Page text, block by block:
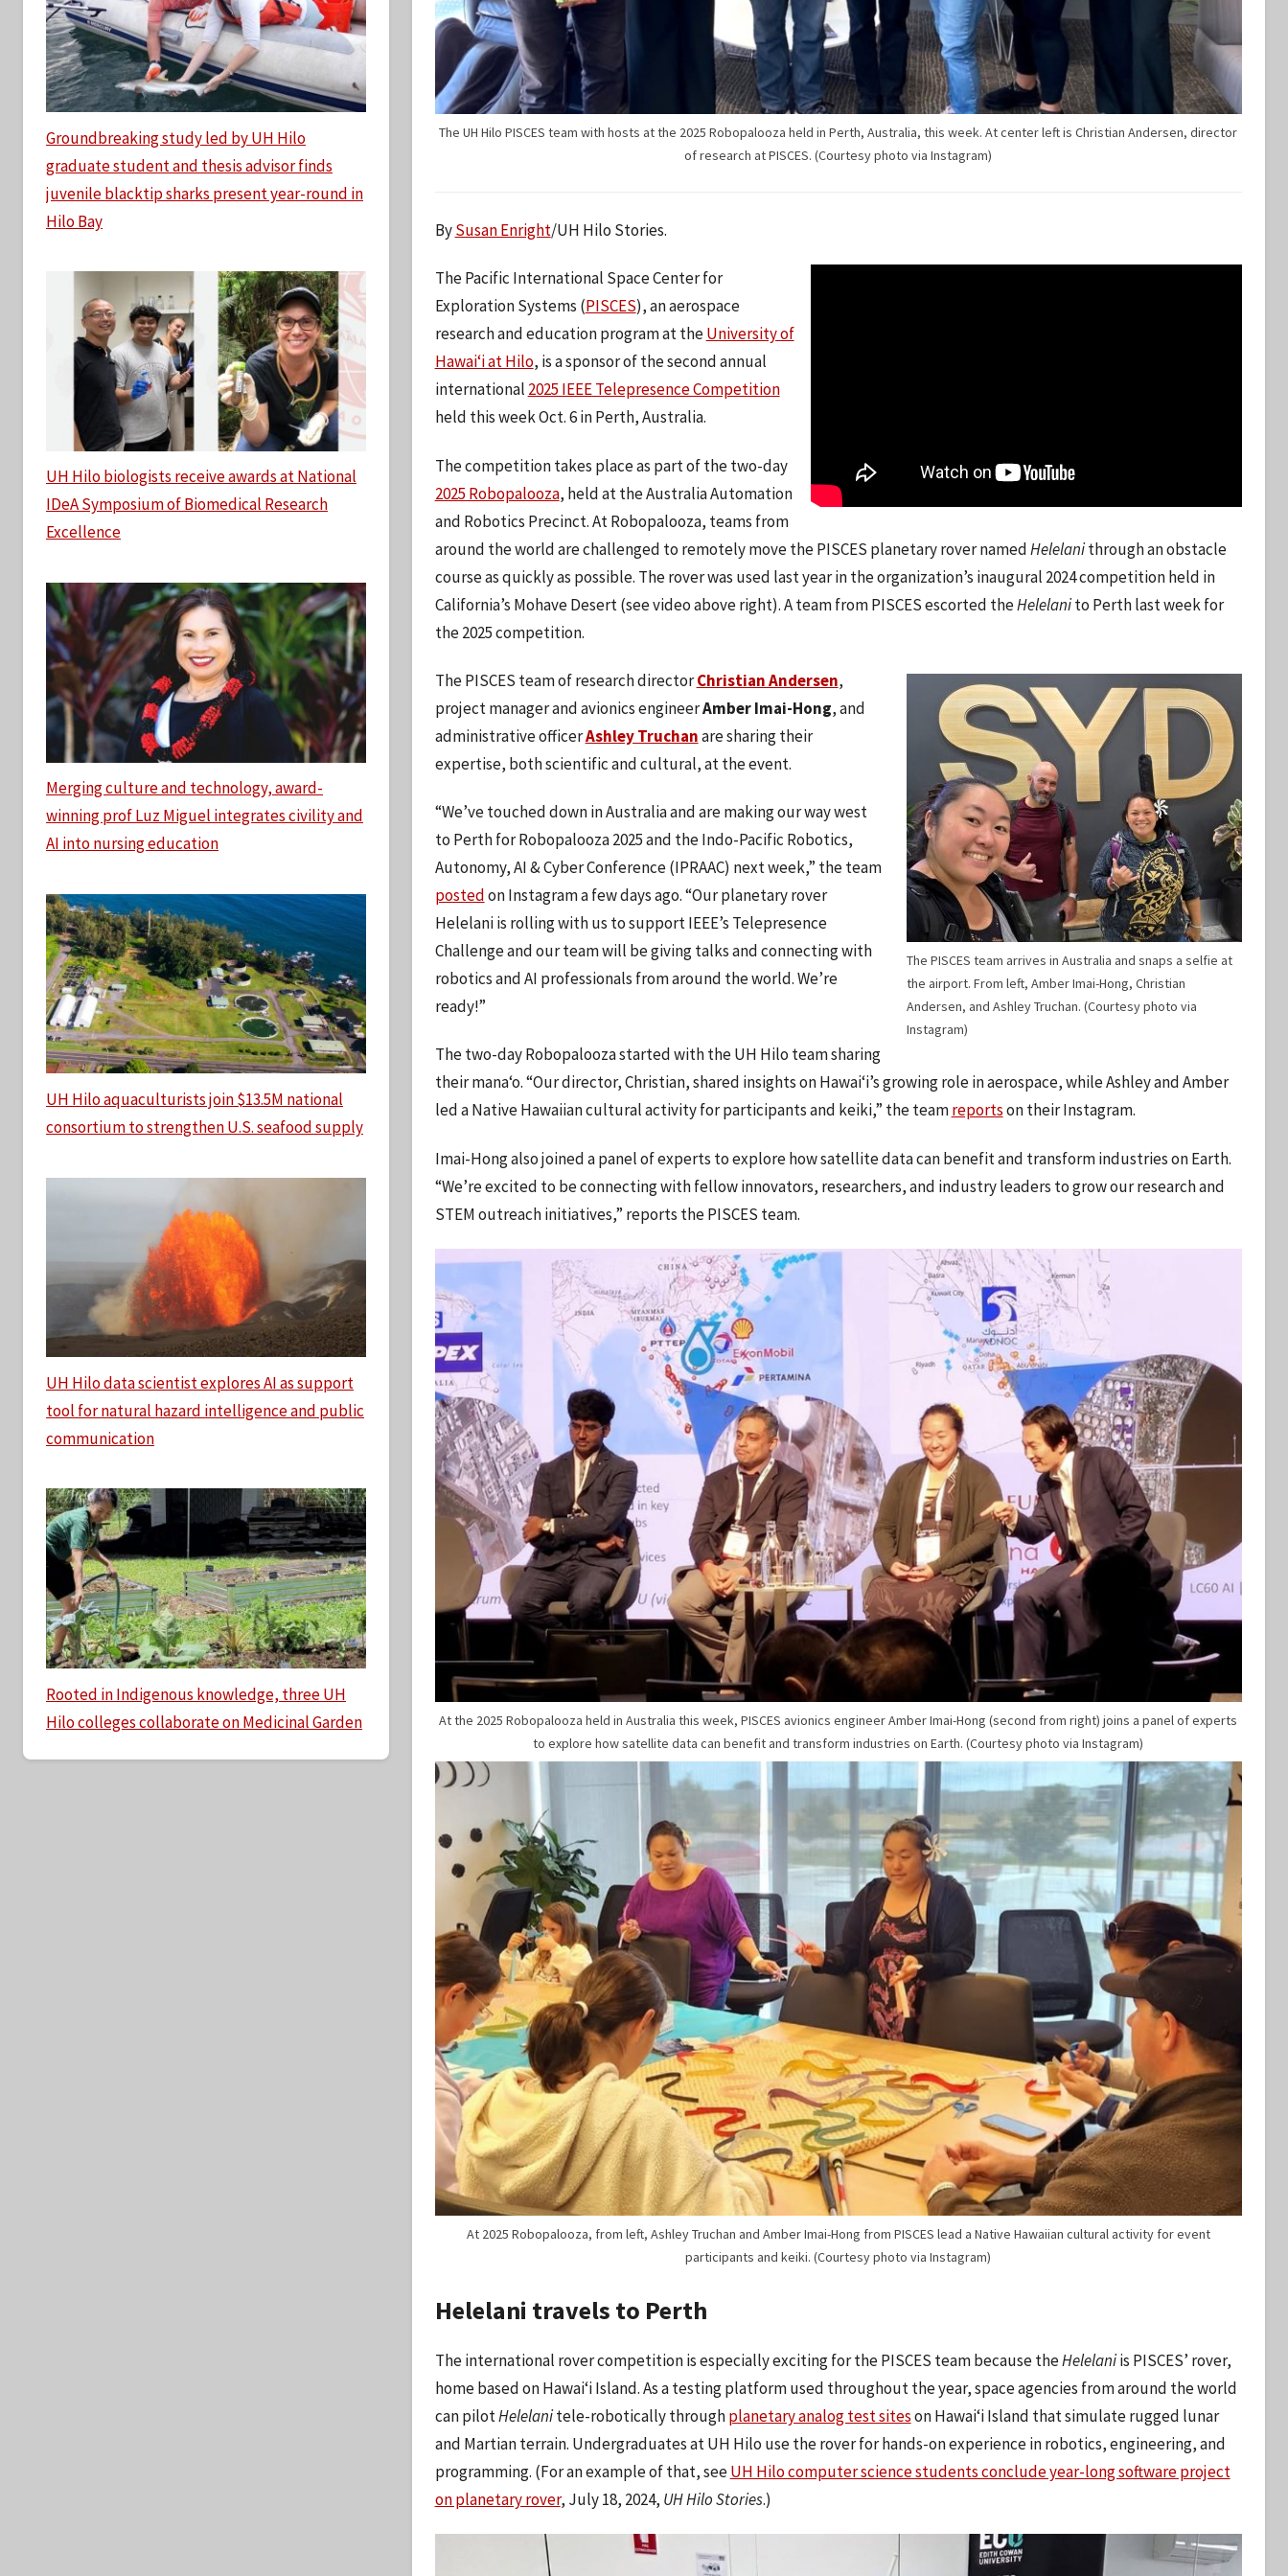
The UH Hilo PISCES team with hosts at the 2025 Robopalooza held in Perth, Australia, this week. At center left is Christian Andersen, director
of research at PISCES. (Courtesy photo via Instagram)
BySusan Enright/UH Hilo Stories.
The Pacific International Space Center for
Exploration Systems (PISCES), an aerospace
research and education program at theUniversity of
Hawaiʻi at Hilo, is a sponsor of the second annual
international 2025 IEEE Telepresence Competition
held this week Oct. 6 in Perth, Australia.
The competition takes place as part of the two-day
2025 Robopalooza, held at the Australia Automation
and Robotics Precinct. At Robopalooza, teams from
around the world are challenged to remotely move the PISCES planetary rover namedHelelanithrough an obstacle
course as quickly as possible. The rover was used last year in the organization’s inaugural 2024 competition held in
California’s Mohave Desert (see video above right). A team from PISCES escorted theHelelanito Perth last week for
the 2025 competition.
The PISCES team arrives in Australia and snaps a selfie at
the airport. From left, Amber Imai-Hong, Christian
Andersen, and Ashley Truchan. (Courtesy photo via
Instagram)
The PISCES team of research directorChristian Andersen,
project manager and avionics engineerAmber Imai-Hong, and
administrative officerAshley Truchanare sharing their
expertise, both scientific and cultural, at the event.
“We’ve touched down in Australia and are making our way west
to Perth for Robopalooza 2025 and the Indo-Pacific Robotics,
Autonomy, AI & Cyber Conference (IPRAAC) next week,” the team
postedon Instagram a few days ago. “Our planetary rover
Helelani is rolling with us to support IEEE’s Telepresence
Challenge and our team will be giving talks and connecting with
robotics and AI professionals from around the world. We’re
ready!”
The two-day Robopalooza started with the UH Hilo team sharing
their manaʻo. “Our director, Christian, shared insights on Hawaiʻi’s growing role in aerospace, while Ashley and Amber
led a Native Hawaiian cultural activity for participants and keiki,” the teamreportson their Instagram.
Imai-Hong also joined a panel of experts to explore how satellite data can benefit and transform industries on Earth.
“We’re excited to be connecting with fellow innovators, researchers, and industry leaders to grow our research and
STEM outreach initiatives,” reports the PISCES team.
At the 2025 Robopalooza held in Australia this week, PISCES avionics engineer Amber Imai-Hong (second from right) joins a panel of experts
to explore how satellite data can benefit and transform industries on Earth. (Courtesy photo via Instagram)
At 2025 Robopalooza, from left, Ashley Truchan and Amber Imai-Hong from PISCES lead a Native Hawaiian cultural activity for event
participants and keiki. (Courtesy photo via Instagram)
Helelani travels to Perth
The international rover competition is especially exciting for the PISCES team because theHelelaniis PISCES’ rover,
home based on Hawaiʻi Island. As a testing platform used throughout the year, space agencies from around the world
can pilotHelelanitele-robotically throughplanetary analog test siteson Hawaiʻi Island that simulate rugged lunar
and Martian terrain. Undergraduates at UH Hilo use the rover for hands-on experience in robotics, engineering, and
programming. (For an example of that, seeUH Hilo computer science students conclude year-long software project
on planetary rover, July 18, 2024, UH Hilo Stories.)
Groundbreaking study led by UH Hilo
graduate student and thesis advisor finds
juvenile blacktip sharks present year-round in
Hilo Bay
UH Hilo biologists receive awards at National
IDeA Symposium of Biomedical Research
Excellence
Merging culture and technology, award-
winning prof Luz Miguel integrates civility and
AI into nursing education
UH Hilo aquaculturists join $13.5M national
consortium to strengthen U.S. seafood supply
UH Hilo data scientist explores AI as support
tool for natural hazard intelligence and public
communication
Rooted in Indigenous knowledge, three UH
Hilo colleges collaborate on Medicinal Garden